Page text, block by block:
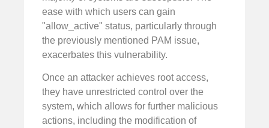
ease with which users can gain
"allow_active" status, particularly through
the previously mentioned PAM issue,
exacerbates this vulnerability.
Once an attacker achieves root access,
they have unrestricted control over the
system, which allows for further malicious
actions, including the modification of